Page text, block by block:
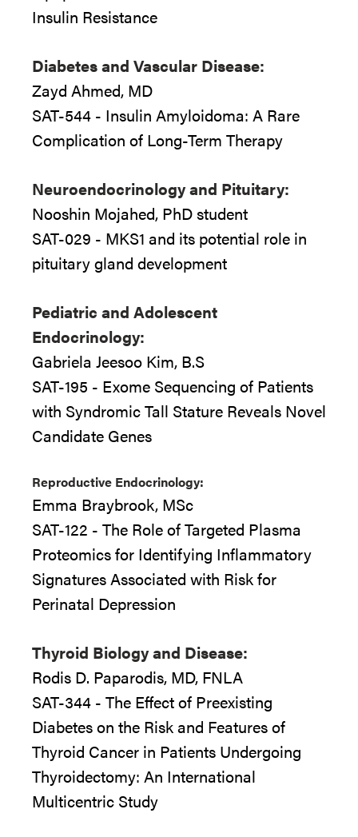
Insulin Resistance
Diabetes and Vascular Disease:
Zayd Ahmed, MD
SAT-544 - Insulin Amyloidoma: A Rare
Complication of Long-Term Therapy
Neuroendocrinology and Pituitary:
Nooshin Mojahed, PhD student
SAT-029 - MKS1 and its potential role in
pituitary gland development
Pediatric and Adolescent
Endocrinology:
Gabriela Jeesoo Kim, B.S
SAT-195 - Exome Sequencing of Patients
with Syndromic Tall Stature Reveals Novel
Candidate Genes
Reproductive Endocrinology:
Emma Braybrook, MSc
SAT-122 - The Role of Targeted Plasma
Proteomics for Identifying Inflammatory
Signatures Associated with Risk for
Perinatal Depression
Thyroid Biology and Disease:
Rodis D. Paparodis, MD, FNLA
SAT-344 - The Effect of Preexisting
Diabetes on the Risk and Features of
Thyroid Cancer in Patients Undergoing
Thyroidectomy: An International
Multicentric Study